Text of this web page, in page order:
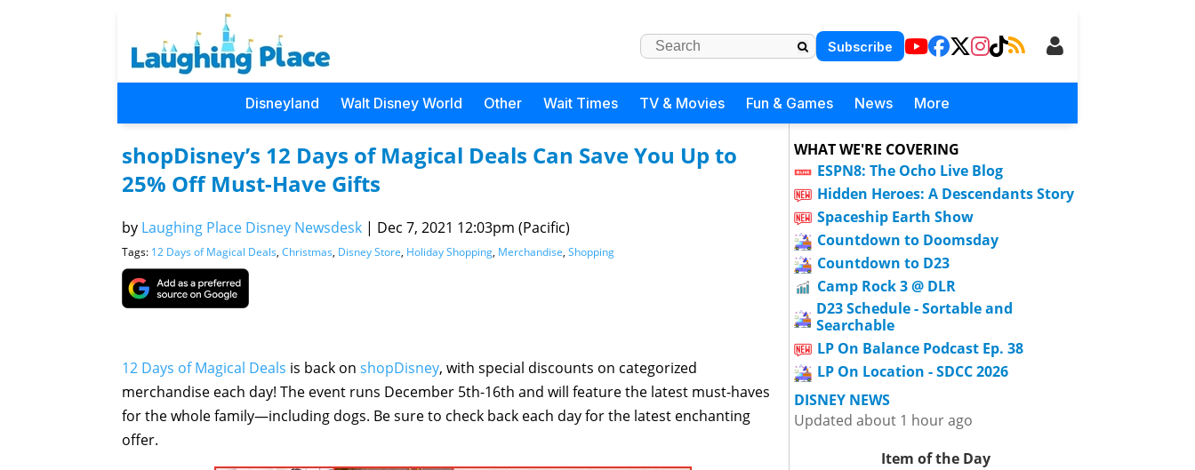
Subscribe
Disneyland Walt Disney World Other Wait Times TV & Movies Fun & Games News More
shopDisney’s 12 Days of Magical Deals Can Save You Up to
25% Off Must-Have Gifts
by Laughing Place Disney Newsdesk | Dec 7, 2021 12:03pm (Pacific)
Tags: 12 Days of Magical Deals, Christmas, Disney Store, Holiday Shopping, Merchandise, Shopping
12 Days of Magical Deals is back on shopDisney, with special discounts on categorized
merchandise each day! The event runs December 5th-16th and will feature the latest must-haves
for the whole family—including dogs. Be sure to check back each day for the latest enchanting
offer.
WHAT WE'RE COVERING
ESPN8: The Ocho Live Blog
Hidden Heroes: A Descendants Story
Spaceship Earth Show
Countdown to Doomsday
Countdown to D23
Camp Rock 3 @ DLR
D23 Schedule - Sortable and
Searchable
LP On Balance Podcast Ep. 38
LP On Location - SDCC 2026
DISNEY NEWS
Updated about 1 hour ago
Item of the Day